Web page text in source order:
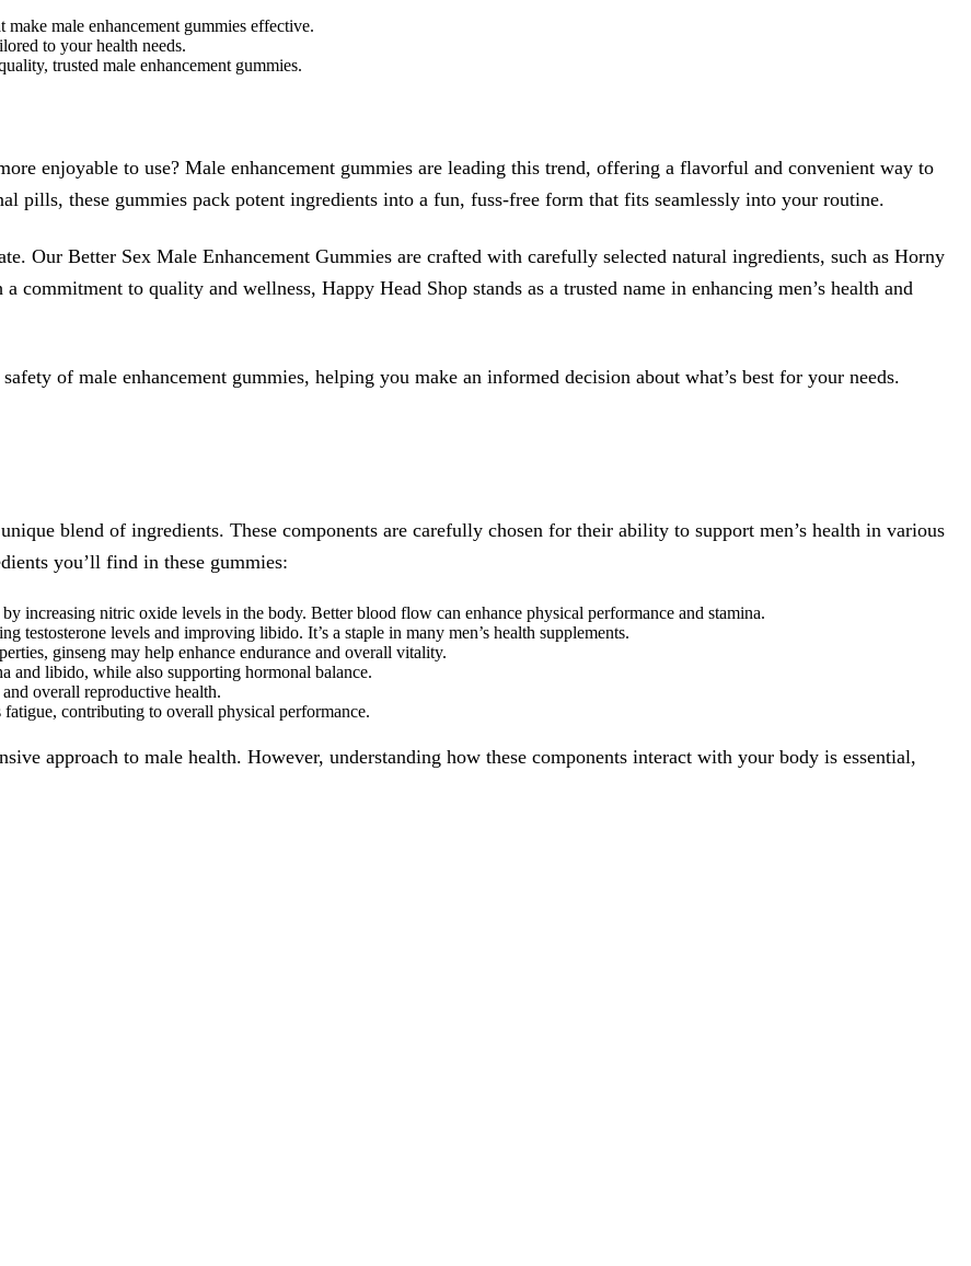
male enhancement gummies effective.
to your health needs.
trusted male enhancement gummies.
enjoyable to use? Male enhancement gummies are leading this trend, offering a flavorful and convenient way to
pills, these gummies pack potent ingredients into a fun, fuss-free form that fits seamlessly into your routine.
Our Better Sex Male Enhancement Gummies are crafted with carefully selected natural ingredients, such as Horny
commitment to quality and wellness, Happy Head Shop stands as a trusted name in enhancing men’s health and
of male enhancement gummies, helping you make an informed decision about what’s best for your needs.
blend of ingredients. These components are carefully chosen for their ability to support men’s health in various
you’ll find in these gummies:
increasing nitric oxide levels in the body. Better blood flow can enhance physical performance and stamina.
testosterone levels and improving libido. It’s a staple in many men’s health supplements.
ginseng may help enhance endurance and overall vitality.
and libido, while also supporting hormonal balance.
overall reproductive health.
contributing to overall physical performance.
approach to male health. However, understanding how these components interact with your body is essential,